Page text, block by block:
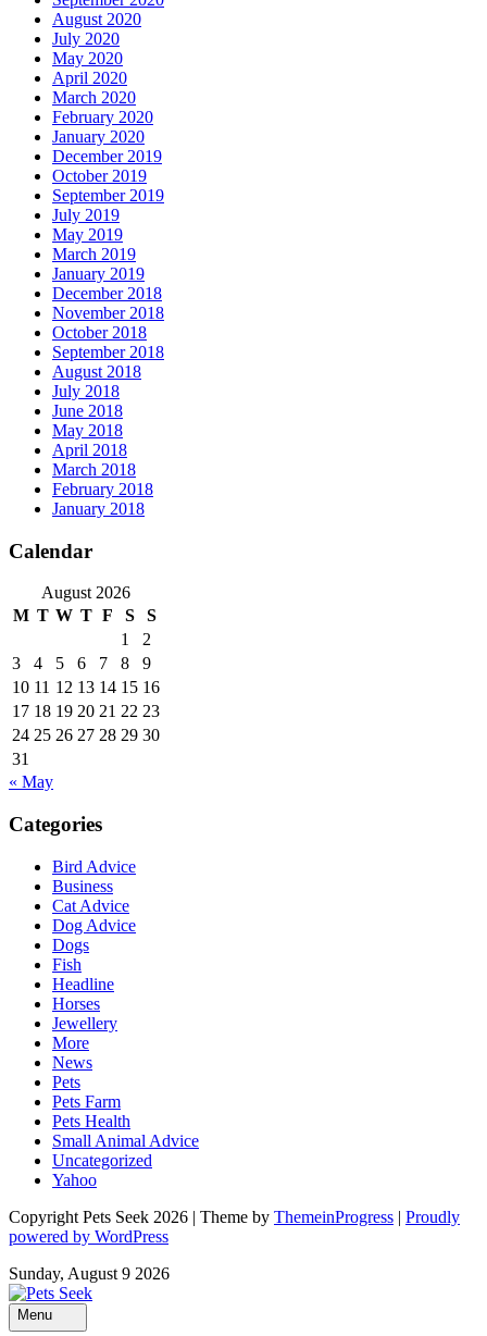
August 2020
July 2020
May 2020
April 2020
March 2020
February 2020
January 2020
December 2019
October 2019
September 2019
July 2019
May 2019
March 2019
January 2019
December 2018
November 2018
October 2018
September 2018
August 2018
July 2018
June 2018
May 2018
April 2018
March 2018
February 2018
January 2018
Calendar
August 2026
M T W T F S
S
1
2
3
4 5 6 7 8
9
10 11 12 13 14 15 16
17 18 19 20 21 22 23
24 25 26 27 28 29 30
31
« May
Categories
Bird Advice
Business
Cat Advice
Dog Advice
Dogs
Fish
Headline
Horses
Jewellery
More
News
Pets
Pets Farm
Pets Health
Small Animal Advice
Uncategorized
Yahoo
Copyright Pets Seek 2026 | Theme by ThemeinProgress | Proudly
powered by WordPress
Sunday, August 9 2026
Menu